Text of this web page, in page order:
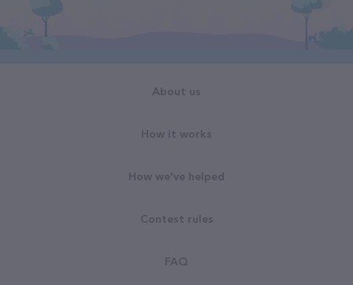
About us
How it works
How we've helped
Contest rules
FAQ